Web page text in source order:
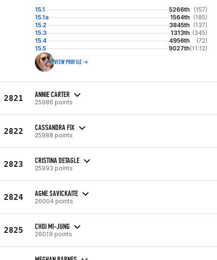
15.1 5266th
(157)
15.1a
1564th (185)
15.2
3845th (137)
15.3
1313th (345)
15.4
4956th
(72)
15.5
9027th(11:12)
VIEW PROFILE
2821 ANNIE CARTER
25986 points
2822 CASSANDRA FIX
25988 points
2823 CRISTINA DETAGLE
25993 points
2824 AGNE SAVICKAITE
26004 points
2825 CHOI MI-JUNG
26019 points